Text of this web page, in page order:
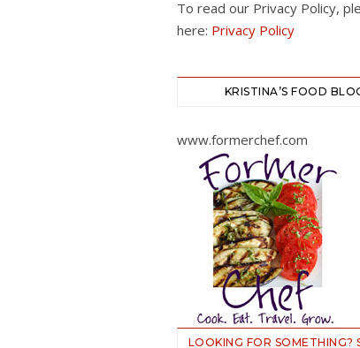
To read our Privacy Policy,
here: Privacy Policy
KRISTINA’S FOOD
www.formerchef.com
LOOKING FOR SOMETHING?